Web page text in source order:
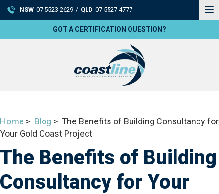
NSW 07 5523 2629 / QLD 07 5527 4777
GOT A CERTIFICATION QUESTION?
Home > Blog > The Benefits of Building Consultancy for
Your Gold Coast Project
The Benefits of Building
Consultancy for Your